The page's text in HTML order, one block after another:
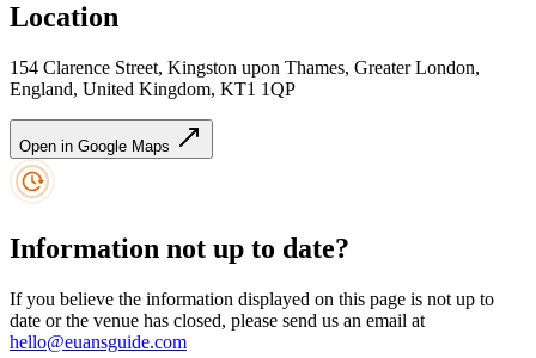
Location
154 Clarence Street, Kingston upon Thames, Greater London,
England, United Kingdom, KT1 1QP
Open in Google Maps
Information not up to date?
If you believe the information displayed on this page is not up to
date or the venue has closed, please send us an email at
hello@euansguide.com